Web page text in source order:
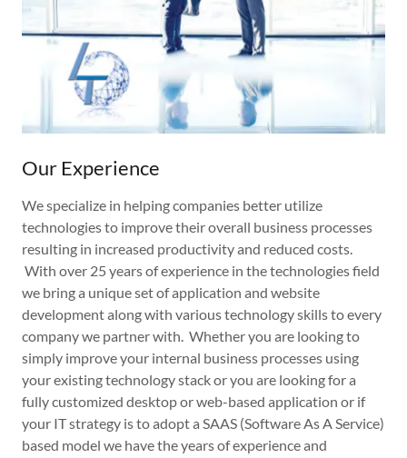
Our Experience
We specialize in helping companies better utilize
technologies to improve their overall business processes
resulting in increased productivity and reduced costs.
With over 25 years of experience in the technologies field
we bring a unique set of application and website
development along with various technology skills to every
company we partner with. Whether you are looking to
simply improve your internal business processes using
your existing technology stack or you are looking for a
fully customized desktop or web-based application or if
your IT strategy is to adopt a SAAS (Software As A Service)
based model we have the years of experience and